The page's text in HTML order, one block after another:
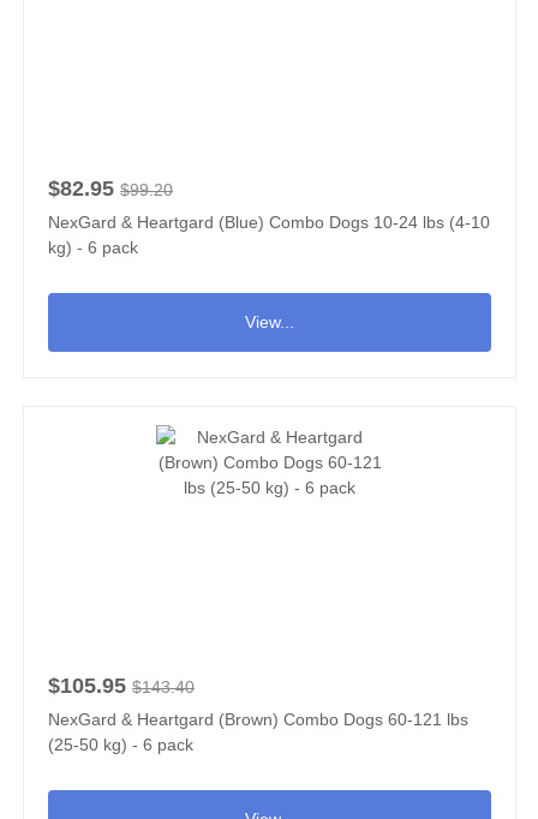
$82.95 $99.20
NexGard & Heartgard (Blue) Combo Dogs 10-24 lbs (4-10
kg) - 6 pack
View...
$105.95 $143.40
NexGard & Heartgard (Brown) Combo Dogs 60-121 lbs
(25-50 kg) - 6 pack